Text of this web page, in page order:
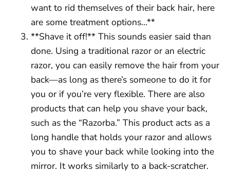
want to rid themselves of their back hair, here
are some treatment options…**
**Shave it off!** This sounds easier said than
done. Using a traditional razor or an electric
razor, you can easily remove the hair from your
back—as long as there’s someone to do it for
you or if you’re very flexible. There are also
products that can help you shave your back,
such as the “Razorba.” This product acts as a
long handle that holds your razor and allows
you to shave your back while looking into the
mirror. It works similarly to a back-scratcher.